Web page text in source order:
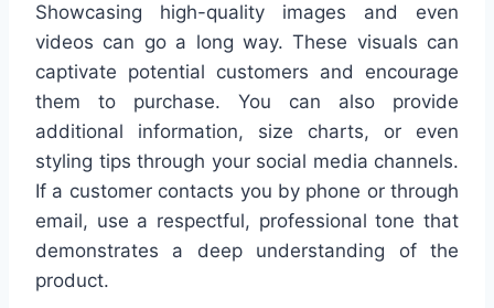
Showcasing high-quality images and even
videos can go a long way. These visuals can
captivate potential customers and encourage
them to purchase. You can also provide
additional information, size charts, or even
styling tips through your social media channels.
If a customer contacts you by phone or through
email, use a respectful, professional tone that
demonstrates a deep understanding of the
product.